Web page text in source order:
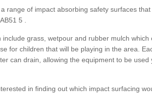
range of impact absorbing safety surfaces
5 .
include grass, wetpour and rubber mulch
for children that will be playing in the area.
can drain, allowing the equipment to be
in finding out which impact surfacing